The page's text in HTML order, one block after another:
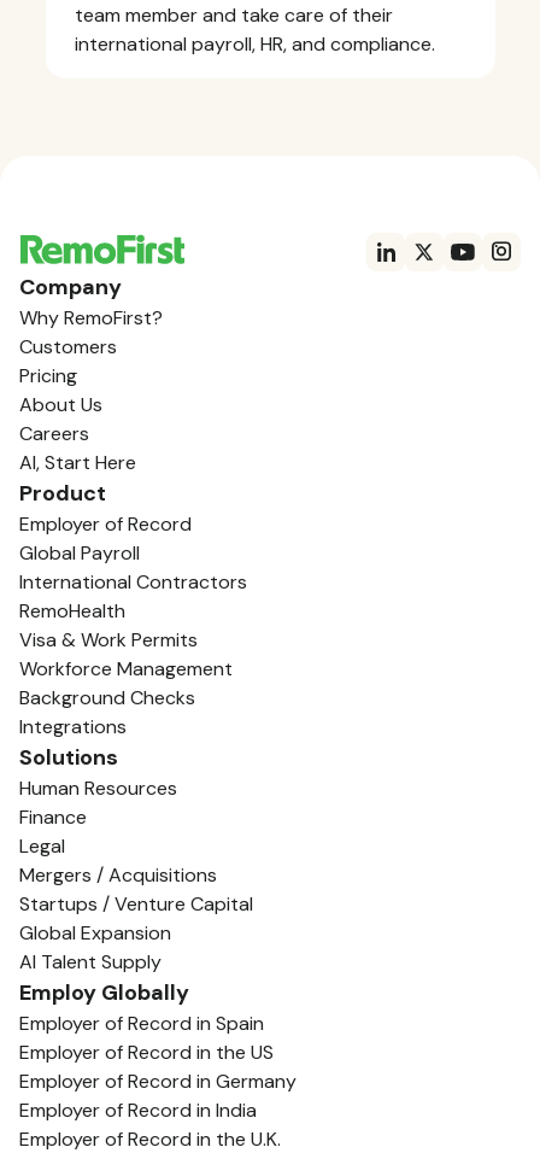
team member and take care of their
international payroll, HR, and compliance.
Company
Why RemoFirst?
Customers
Pricing
About Us
Careers
AI, Start Here
Product
Employer of Record
Global Payroll
International Contractors
RemoHealth
Visa & Work Permits
Workforce Management
Background Checks
Integrations
Solutions
Human Resources
Finance
Legal
Mergers / Acquisitions
Startups / Venture Capital
Global Expansion
AI Talent Supply
Employ Globally
Employer of Record in Spain
Employer of Record in the US
Employer of Record in Germany
Employer of Record in India
Employer of Record in the U.K.